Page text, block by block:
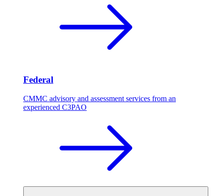
Federal
CMMC advisory and assessment services from an
experienced C3PAO